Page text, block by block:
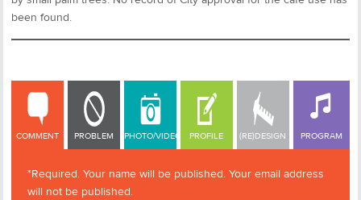
been found.
COMMENT
COMMENT PROBLEM PHOTO/VIDEO PROFILE (RE)DESIGN PROGRAM
*Required. Your name will be published. Your email address
will not be published.